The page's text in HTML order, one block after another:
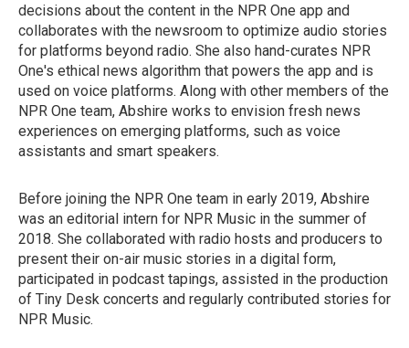
decisions about the content in the NPR One app and
collaborates with the newsroom to optimize audio stories
for platforms beyond radio. She also hand-curates NPR
One's ethical news algorithm that powers the app and is
used on voice platforms. Along with other members of the
NPR One team, Abshire works to envision fresh news
experiences on emerging platforms, such as voice
assistants and smart speakers.
Before joining the NPR One team in early 2019, Abshire
was an editorial intern for NPR Music in the summer of
2018. She collaborated with radio hosts and producers to
present their on-air music stories in a digital form,
participated in podcast tapings, assisted in the production
of Tiny Desk concerts and regularly contributed stories for
NPR Music.